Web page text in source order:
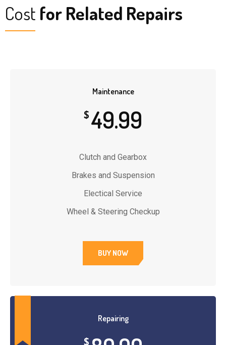
Cost for Related Repairs
Maintenance
$49.99
Clutch and Gearbox
Brakes and Suspension
Electical Service
Wheel & Steering Checkup
BUY NOW
Repairing
$